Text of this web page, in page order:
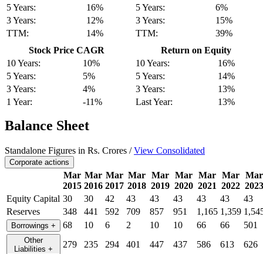
5 Years:
16%
3 Years:
12%
TTM:
14%
5 Years:
6%
3 Years:
15%
TTM:
39%
Stock Price CAGR
10 Years:
10%
5 Years:
5%
3 Years:
4%
1 Year:
-11%
Return on Equity
10 Years:
16%
5 Years:
14%
3 Years:
13%
Last Year:
13%
Balance Sheet
Standalone Figures in Rs. Crores /View Consolidated
Corporate actions
Mar
2015
Mar
2016
Mar
2017
Mar
2018
Mar
2019
Mar
2020
Mar
2021
Mar
2022
Mar
2023
Equity Capital 30 30 42 43 43 43 43 43
43
Reserves
348 441 592 709 857 951 1,165 1,359
Borrowings + 68 10 6 2 10 10 66 66 501
Other
Liabilities + 279 235 294 401 447 437 586 613
626